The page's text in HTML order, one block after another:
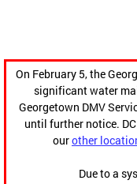
On February 5, the
significant water
Georgetown DMV
until further notice.
ourother
Due to a